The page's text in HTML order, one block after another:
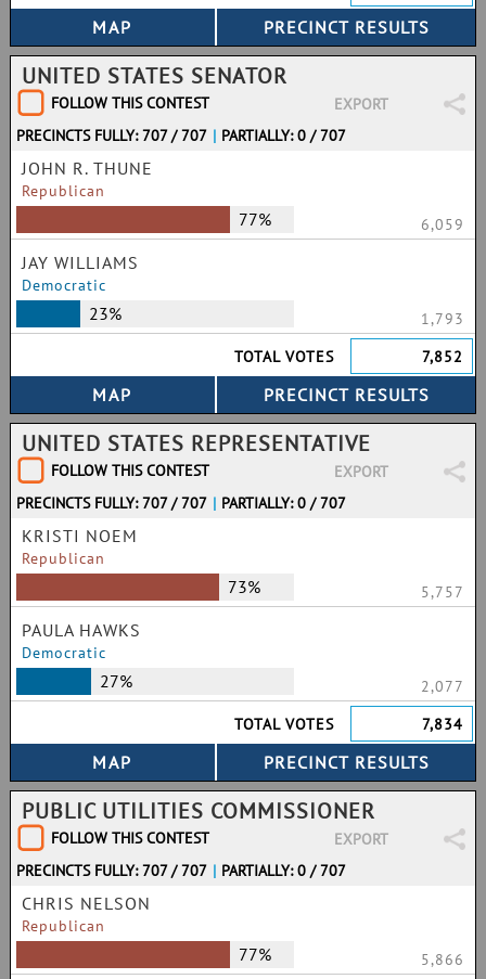
UNITED STATES SENATOR
FOLLOW THIS CONTEST
EXPORT
PRECINCTS FULLY: 707 / 707 | PARTIALLY: 0 / 707
JOHN R. THUNE
Republican
77% 6,059
JAY WILLIAMS
Democratic
23%
1,793
TOTAL VOTES
7,852
UNITED STATES REPRESENTATIVE
FOLLOW THIS CONTEST
EXPORT
PRECINCTS FULLY: 707 / 707 | PARTIALLY: 0 / 707
KRISTI NOEM
Republican
73% 5,757
PAULA HAWKS
Democratic
27%
2,077
TOTAL VOTES
7,834
PUBLIC UTILITIES COMMISSIONER
FOLLOW THIS CONTEST
EXPORT
PRECINCTS FULLY: 707 / 707 | PARTIALLY: 0 / 707
CHRIS NELSON
Republican
77% 5,866